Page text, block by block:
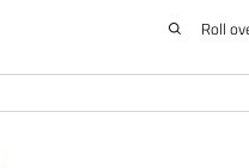
Roll